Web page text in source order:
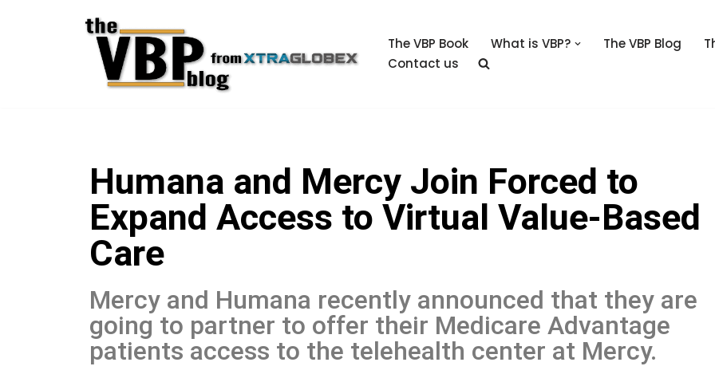
The VBP Book What is VBP? The VBP Blog
Contact us
Humana and Mercy Join Forced to
Expand Access to Virtual Value-Based
Care
Mercy and Humana recently announced that they are
going to partner to offer their Medicare Advantage
patients access to the telehealth center at Mercy.